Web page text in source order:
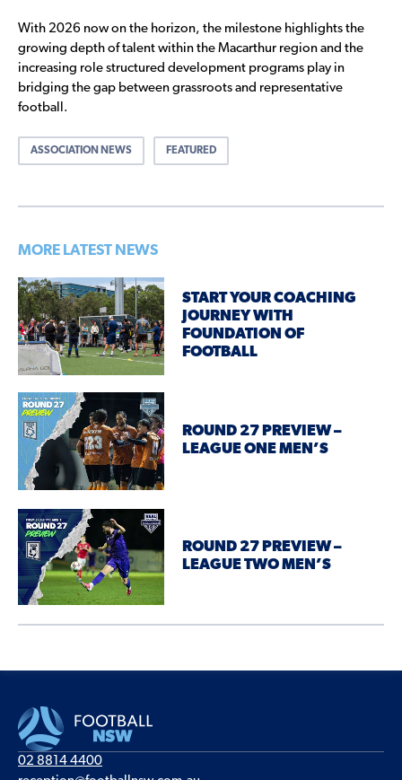
With 2026 now on the horizon, the milestone highlights the
growing depth of talent within the Macarthur region and the
increasing role structured development programs play in
bridging the gap between grassroots and representative
football.
ASSOCIATION NEWS FEATURED
MORE LATEST NEWS
START YOUR COACHING
JOURNEY WITH
FOUNDATION OF
FOOTBALL
ROUND 27 PREVIEW –
LEAGUE ONE MEN’S
ROUND 27 PREVIEW –
LEAGUE TWO MEN’S
02 8814 4400